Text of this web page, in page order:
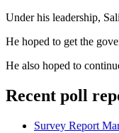
Under his leadership,
He hoped to get the
He also hoped to
Recent poll
Survey Report